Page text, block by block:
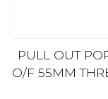
PULL OUT
O/F 55MM